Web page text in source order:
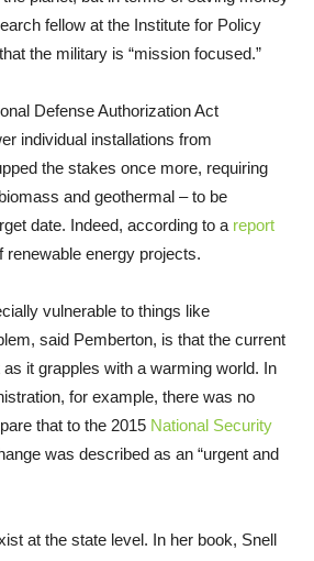
fellow at the Institute for Policy
the military is “mission focused.”
Defense Authorization Act
individual installations from
the stakes once more, requiring
and geothermal – to be
date. Indeed, according to a report
renewable energy projects.
vulnerable to things like
said Pemberton, is that the current
it grapples with a warming world. In
for example, there was no
that to the 2015 National Security
was described as an “urgent and
at the state level. In her book, Snell